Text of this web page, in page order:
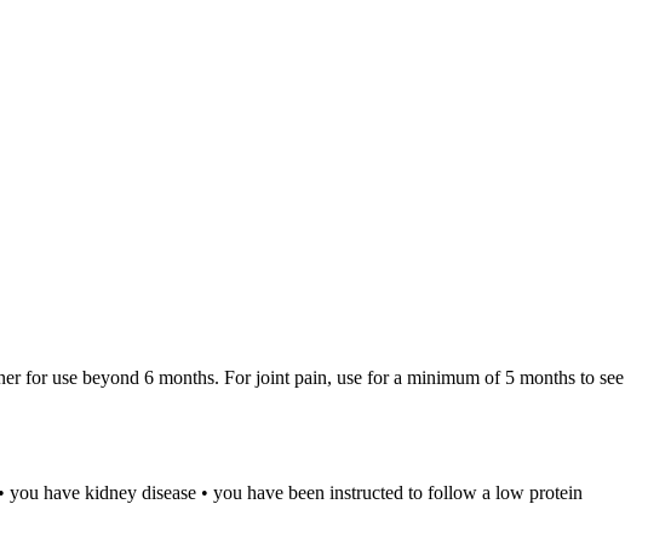
for use beyond 6 months. For joint pain, use for a minimum of 5 months to see
have kidney disease • you have been instructed to follow a low protein